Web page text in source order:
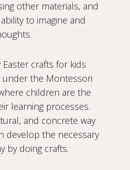
other materials, and
to imagine and
crafts for kids
under the Montessori
children are the
learning processes.
and concrete way
develop the necessary
by doing crafts.